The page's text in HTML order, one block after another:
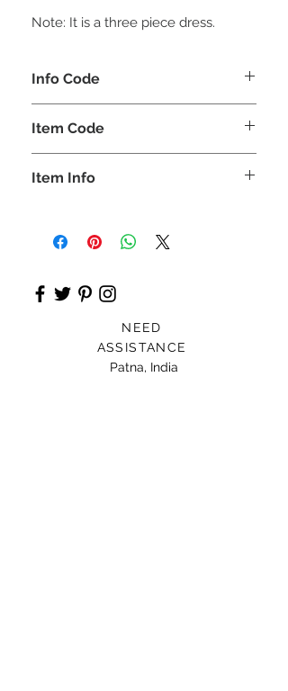
Note: It is a three piece dress.
Info Code
Item Code
Item Info
NEED
ASSISTANCE
Patna, India